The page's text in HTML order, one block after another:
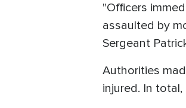
"Officers
assaulted by
Sergeant
Authorities
injured. In